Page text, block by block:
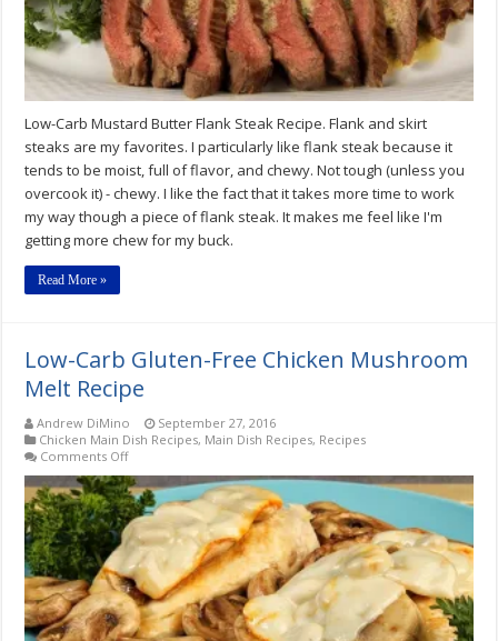
Low-Carb Mustard Butter Flank Steak Recipe. Flank and skirt
steaks are my favorites. I particularly like flank steak because it
tends to be moist, full of flavor, and chewy. Not tough (unless you
overcook it) - chewy. I like the fact that it takes more time to work
my way though a piece of flank steak. It makes me feel like I'm
getting more chew for my buck.
Read More »
Low-Carb Gluten-Free Chicken Mushroom
Melt Recipe
Andrew DiMino
September 27, 2016
Chicken Main Dish Recipes, Main Dish Recipes, Recipes
Comments Offon
Low-
Carb
Gluten-
Free
Chicken
Mushroom
Melt
Recipe